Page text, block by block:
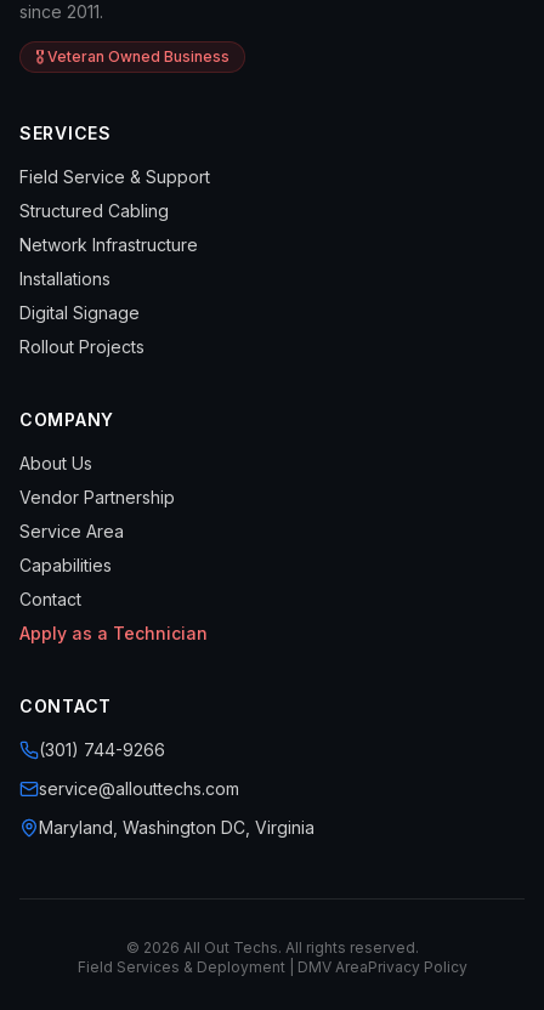
since 2011.
🎖️ Veteran Owned Business
SERVICES
Field Service & Support
Structured Cabling
Network Infrastructure
Installations
Digital Signage
Rollout Projects
COMPANY
About Us
Vendor Partnership
Service Area
Capabilities
Contact
Apply as a Technician
CONTACT
(301) 744-9266
service@allouttechs.com
Maryland, Washington DC, Virginia
© 2026 All Out Techs. All rights reserved.
Field Services & Deployment | DMV AreaPrivacy Policy